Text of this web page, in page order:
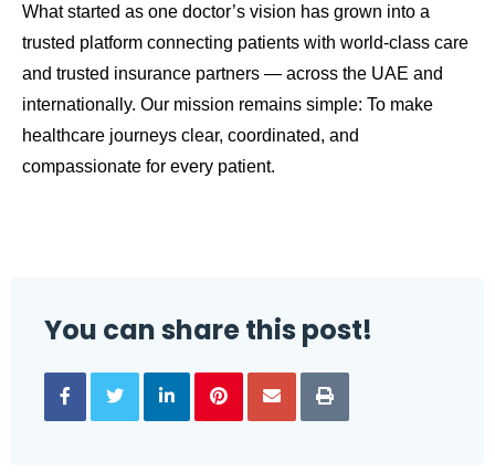
What started as one doctor’s vision has grown into a
trusted platform connecting patients with world-class care
and trusted insurance partners — across the UAE and
internationally. Our mission remains simple: To make
healthcare journeys clear, coordinated, and
compassionate for every patient.
You can share this post!